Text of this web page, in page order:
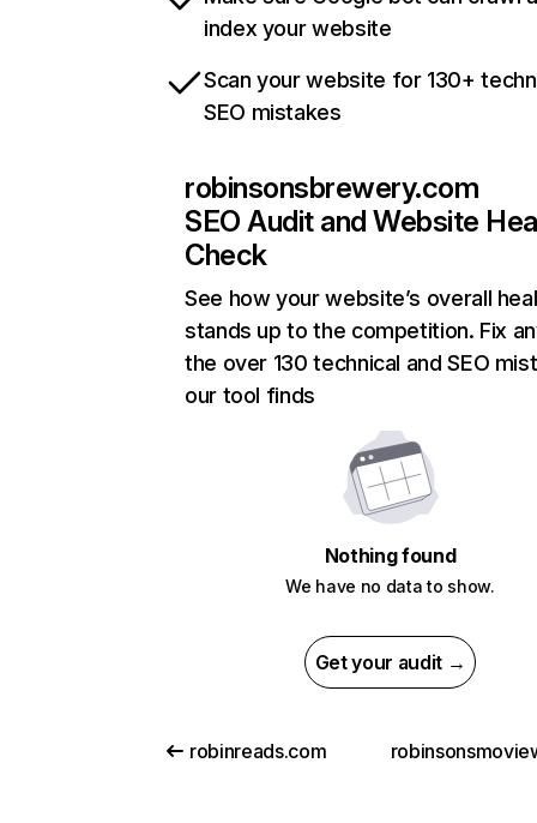
index your website
Scan your website for 130+
SEO mistakes
robinsonsbrewery.com
SEO Audit and Website
Check
See how your website’s overall
stands up to the competition. Fix
the over 130 technical and SEO
our tool finds
Nothing found
We have no data to show.
Get your audit →
robinreads.com